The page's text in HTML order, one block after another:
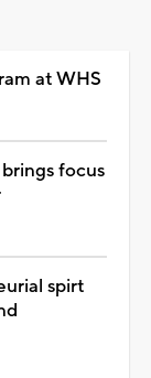
at WHS
focus
spirt